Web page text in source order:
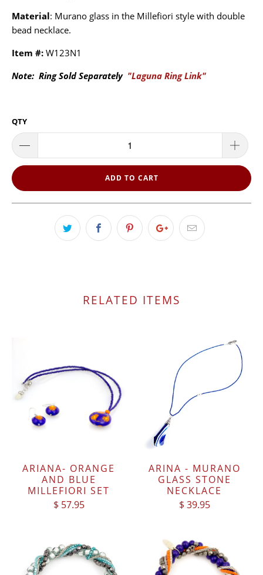
Material: Murano glass in the Millefiori style with double
bead necklace.
Item #: W123N1
Note: Ring Sold Separately "Laguna Ring Link"
QTY
ADD TO CART
RELATED ITEMS
ARIANA- ORANGE
AND BLUE
MILLEFIORI SET
$ 57.95
ARINA - MURANO
GLASS STONE
NECKLACE
$ 39.95